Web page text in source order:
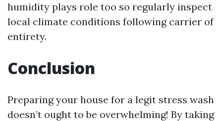
humidity plays role too so regularly inspect
local climate conditions following carrier of
entirety.
Conclusion
Preparing your house for a legit stress wash
doesn’t ought to be overwhelming! By taking